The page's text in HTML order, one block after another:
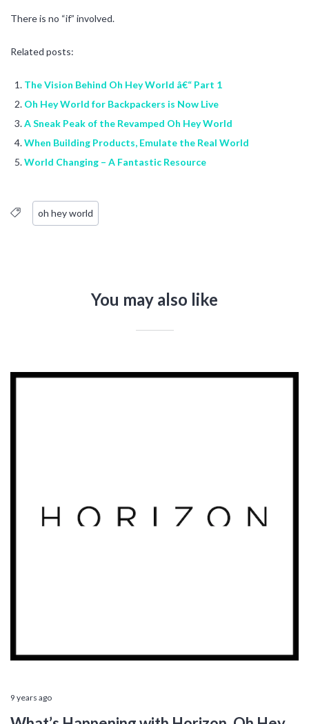
There is no “if” involved.
Related posts:
The Vision Behind Oh Hey World â€“ Part 1
Oh Hey World for Backpackers is Now Live
A Sneak Peak of the Revamped Oh Hey World
When Building Products, Emulate the Real World
World Changing – A Fantastic Resource
oh hey world
You may also like
9 years ago